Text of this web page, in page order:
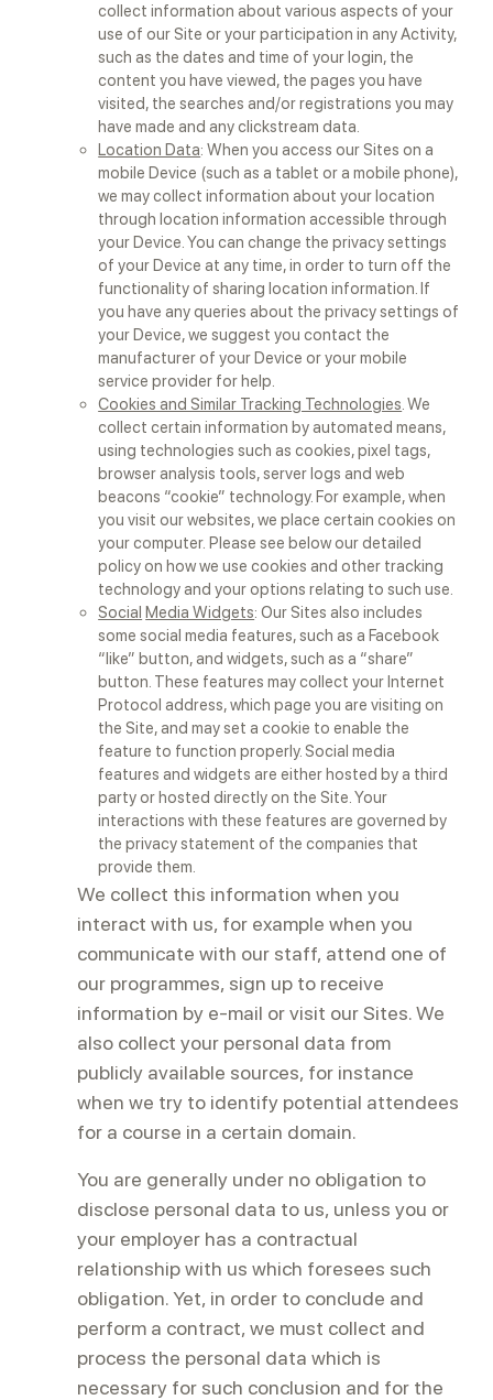
collect information about various aspects of your
use of our Site or your participation in any Activity,
such as the dates and time of your login, the
content you have viewed, the pages you have
visited, the searches and/or registrations you may
have made and any clickstream data.
Location Data: When you access our Sites on a
mobile Device (such as a tablet or a mobile phone),
we may collect information about your location
through location information accessible through
your Device. You can change the privacy settings
of your Device at any time, in order to turn off the
functionality of sharing location information. If
you have any queries about the privacy settings of
your Device, we suggest you contact the
manufacturer of your Device or your mobile
service provider for help.
Cookies and Similar Tracking Technologies. We
collect certain information by automated means,
using technologies such as cookies, pixel tags,
browser analysis tools, server logs and web
beacons “cookie” technology. For example, when
you visit our websites, we place certain cookies on
your computer. Please see below our detailed
policy on how we use cookies and other tracking
technology and your options relating to such use.
Social Media Widgets: Our Sites also includes
some social media features, such as a Facebook
“like” button, and widgets, such as a “share”
button. These features may collect your Internet
Protocol address, which page you are visiting on
the Site, and may set a cookie to enable the
feature to function properly. Social media
features and widgets are either hosted by a third
party or hosted directly on the Site. Your
interactions with these features are governed by
the privacy statement of the companies that
provide them.
We collect this information when you
interact with us, for example when you
communicate with our staff, attend one of
our programmes, sign up to receive
information by e-mail or visit our Sites. We
also collect your personal data from
publicly available sources, for instance
when we try to identify potential attendees
for a course in a certain domain.
You are generally under no obligation to
disclose personal data to us, unless you or
your employer has a contractual
relationship with us which foresees such
obligation. Yet, in order to conclude and
perform a contract, we must collect and
process the personal data which is
necessary for such conclusion and for the